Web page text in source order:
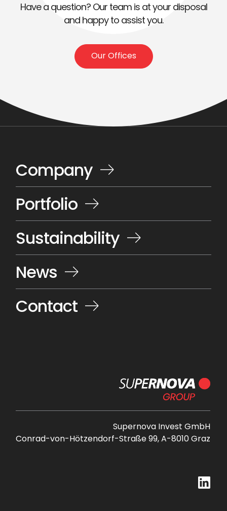
Have a question? Our team is at your disposal
and happy to assist you.
Our Offices
Company
Portfolio
Sustainability
News
Contact
Supernova Invest GmbH
Conrad-von-Hötzendorf-Straße 99, A-8010 Graz